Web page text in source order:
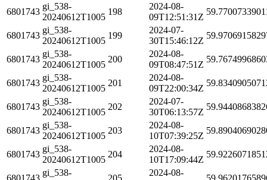
6801743
gi_538-
20240612T1005
198
2024-08-
09T12:51:31Z
6801743
gi_538-
20240612T1005
199
2024-07-
30T15:46:12Z
6801743
gi_538-
20240612T1005
200
2024-08-
09T08:47:51Z
6801743
gi_538-
20240612T1005
201
2024-08-
09T22:00:34Z
6801743
gi_538-
20240612T1005
202
2024-07-
30T06:13:57Z
6801743
gi_538-
20240612T1005
203
2024-08-
10T07:39:25Z
6801743
gi_538-
20240612T1005
204
2024-08-
10T17:09:44Z
6801743
gi_538-
205
2024-08-